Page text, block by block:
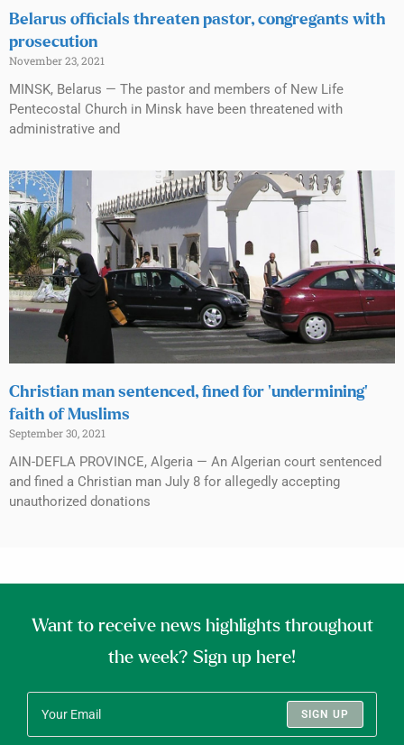
Belarus officials threaten pastor, congregants with
prosecution
November 23, 2021
MINSK, Belarus — The pastor and members of New Life
Pentecostal Church in Minsk have been threatened with
administrative and
Christian man sentenced, fined for ‘undermining’
faith of Muslims
September 30, 2021
AIN-DEFLA PROVINCE, Algeria — An Algerian court sentenced
and fined a Christian man July 8 for allegedly accepting
unauthorized donations
Want to receive news highlights throughout
the week? Sign up here!
SIGN UP